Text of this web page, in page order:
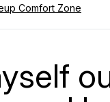
Comfort Zone